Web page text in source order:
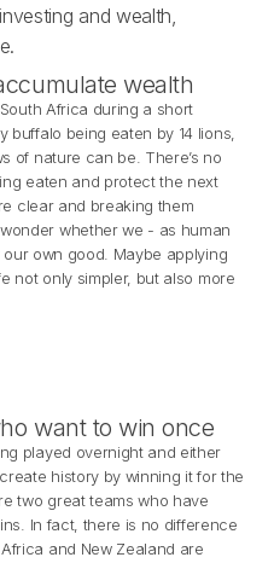
and wealth,
wealth
Africa during a short
buffalo being eaten by 14 lions,
of nature can be. There’s no
eaten and protect the next
clear and breaking them
whether we - as human
own good. Maybe applying
not only simpler, but also more
want to win once
played overnight and either
history by winning it for the
two great teams who have
In fact, there is no difference
and New Zealand are